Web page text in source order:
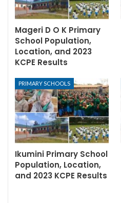
Mageri D O K Primary
School Population,
Location, and 2023
KCPE Results
PRIMARY SCHOOLS
Ikumini Primary School
Population, Location,
and 2023 KCPE Results